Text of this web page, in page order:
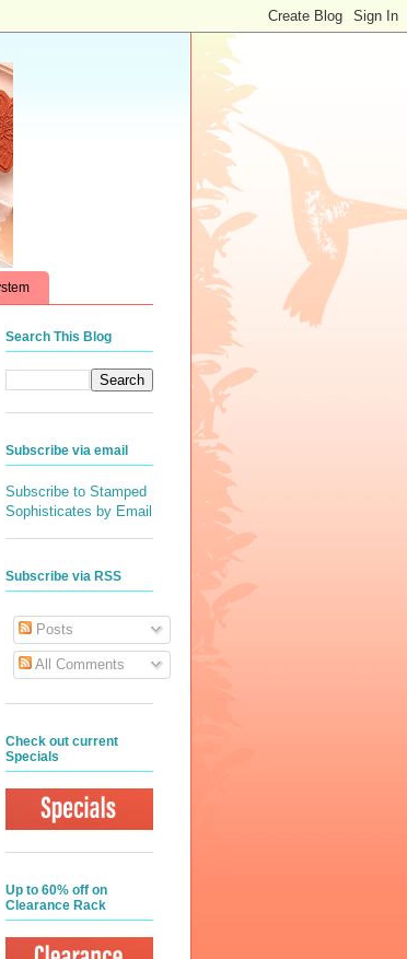
Search This Blog
Subscribe via email
Subscribe to Stamped
Sophisticates by Email
Subscribe via RSS
Posts
All Comments
Check out current
Specials
Up to 60% off on
Clearance Rack